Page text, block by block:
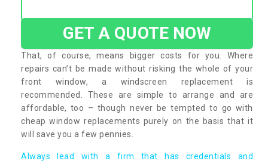
GET A QUOTE NOW
That, of course, means bigger costs for you. Where
repairs can’t be made without risking the whole of your
front window, a windscreen replacement is
recommended. These are simple to arrange and are
affordable, too – though never be tempted to go with
cheap window replacements purely on the basis that it
will save you a few pennies.
Always lead with a firm that has credentials and